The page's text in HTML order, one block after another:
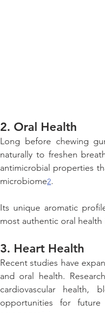
2. Oral Health
Long before chewing
naturally to freshen
antimicrobial properties
microbiome2.
Its unique aromatic
most authentic oral
3. Heart Health
Recent studies have
and oral health.
cardiovascular health,
opportunities for